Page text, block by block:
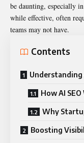
be daunting, especially
while effective, often
teams may not have.
Contents
Understanding
How AI
Why
Boosting